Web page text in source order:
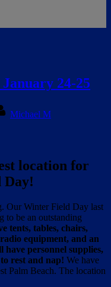
24-25
Michael M
location for
Our Winter Field Day last
to be an outstanding
tents, tables, chairs,
equipment, and an
personnel supplies,
rest and nap! We have
Palm Beach. The location